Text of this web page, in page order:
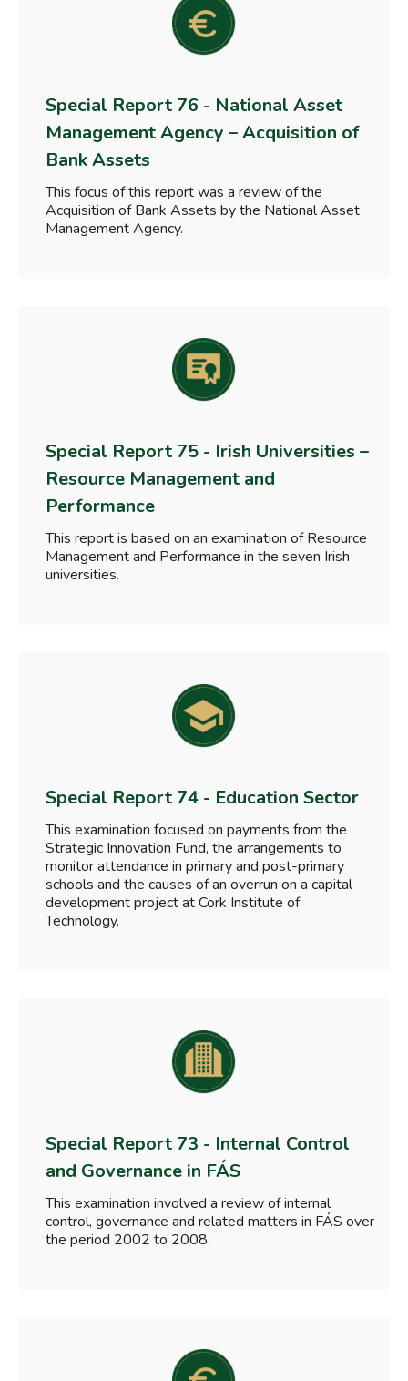
Special Report 76 - National Asset
Management Agency – Acquisition of
Bank Assets
This focus of this report was a review of the
Acquisition of Bank Assets by the National Asset
Management Agency.
Special Report 75 - Irish Universities –
Resource Management and
Performance
This report is based on an examination of Resource
Management and Performance in the seven Irish
universities.
Special Report 74 - Education Sector
This examination focused on payments from the
Strategic Innovation Fund, the arrangements to
monitor attendance in primary and post-primary
schools and the causes of an overrun on a capital
development project at Cork Institute of
Technology.
Special Report 73 - Internal Control
and Governance in FÁS
This examination involved a review of internal
control, governance and related matters in FÁS over
the period 2002 to 2008.